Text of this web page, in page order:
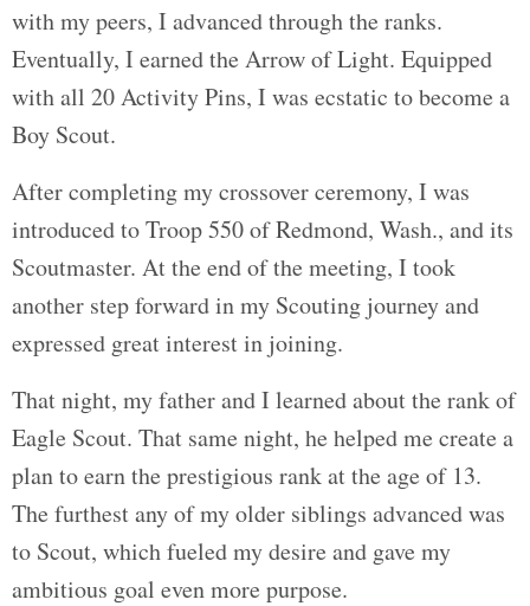
with my peers, I advanced through the ranks.
Eventually, I earned the Arrow of Light. Equipped
with all 20 Activity Pins, I was ecstatic to become a
Boy Scout.
After completing my crossover ceremony, I was
introduced to Troop 550 of Redmond, Wash., and its
Scoutmaster. At the end of the meeting, I took
another step forward in my Scouting journey and
expressed great interest in joining.
That night, my father and I learned about the rank of
Eagle Scout. That same night, he helped me create a
plan to earn the prestigious rank at the age of 13.
The furthest any of my older siblings advanced was
to Scout, which fueled my desire and gave my
ambitious goal even more purpose.